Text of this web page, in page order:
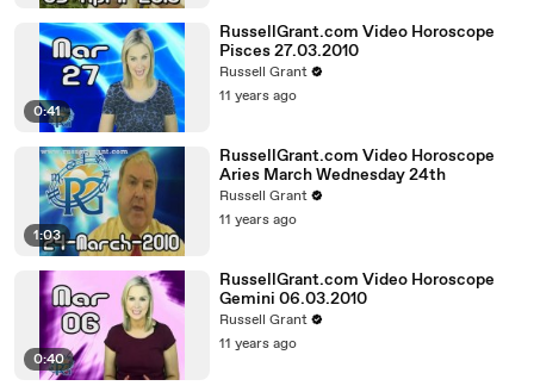
0:41
RussellGrant.com Video Horoscope
Pisces 27.03.2010
Russell Grant
11 years ago
1:03
RussellGrant.com Video Horoscope
Aries March Wednesday 24th
Russell Grant
11 years ago
0:40
RussellGrant.com Video Horoscope
Gemini 06.03.2010
Russell Grant
11 years ago